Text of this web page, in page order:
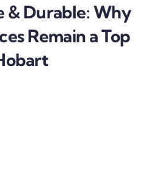
& Durable: Why
Remain a Top